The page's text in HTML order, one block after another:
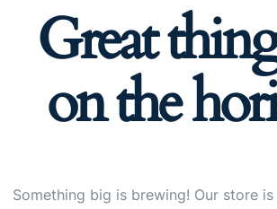
Great
on the
Something big is brewing! Our store